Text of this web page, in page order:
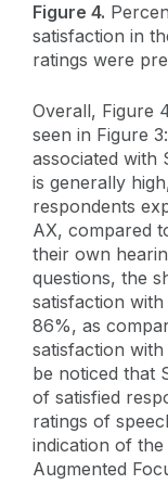
Figure 4.
satisfaction in
ratings were
Overall, Figure
seen in Figure
associated with
is generally
respondents
AX, compared
their own
questions, the
satisfaction
86%, as
satisfaction
be noticed that
of satisfied
ratings of
indication of
Augmented